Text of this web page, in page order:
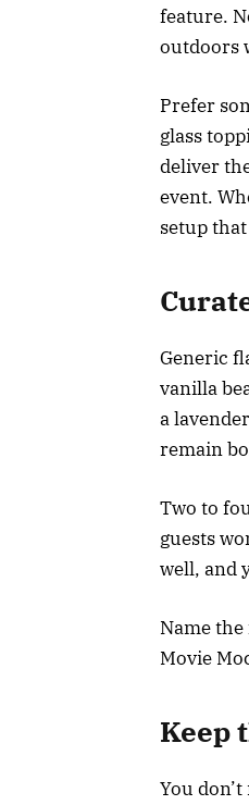
feature.
outdoors
Prefer
glass
deliver
event.
setup
Generic
vanilla
a
remain
Two to
guests
well, and
Name
Movie
Keep
You